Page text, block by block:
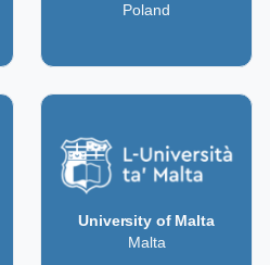
Poland
University of Malta
Malta